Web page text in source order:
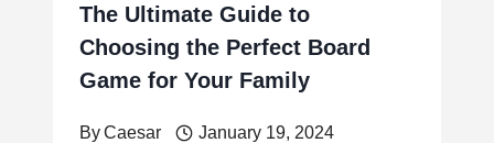
The Ultimate Guide to
Choosing the Perfect Board
Game for Your Family
ByCaesar January 19, 2024